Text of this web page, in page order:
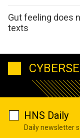
Gut feeling does
texts
HNS Daily
Daily newsletter